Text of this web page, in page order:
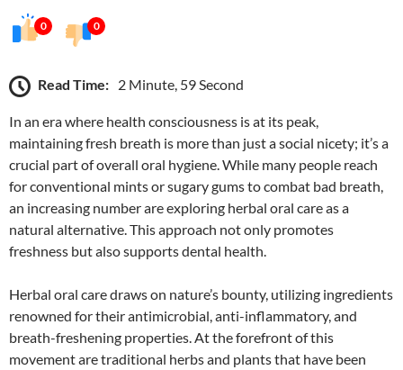
0 0
Read Time: 2 Minute, 59 Second
In an era where health consciousness is at its peak,
maintaining fresh breath is more than just a social nicety; it’s a
crucial part of overall oral hygiene. While many people reach
for conventional mints or sugary gums to combat bad breath,
an increasing number are exploring herbal oral care as a
natural alternative. This approach not only promotes
freshness but also supports dental health.
Herbal oral care draws on nature’s bounty, utilizing ingredients
renowned for their antimicrobial, anti-inflammatory, and
breath-freshening properties. At the forefront of this
movement are traditional herbs and plants that have been